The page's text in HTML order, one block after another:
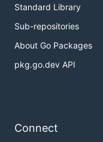
Standard Library
Sub-repositories
About Go Packages
pkg.go.dev API
Connect